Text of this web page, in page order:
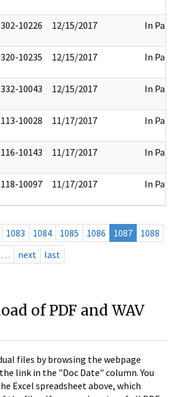
10226 12/15/2017 In Part
10235 12/15/2017 In Part
10043 12/15/2017 In Part
10028 11/17/2017 In Part
10143 11/17/2017 In Part
10097 11/17/2017 In Part
1083 1084 1085 1086 1087
1088
… next last
of PDF and WAV
files by browsing the webpage
link in the "Doc Date" column. You
Excel spreadsheet above, which